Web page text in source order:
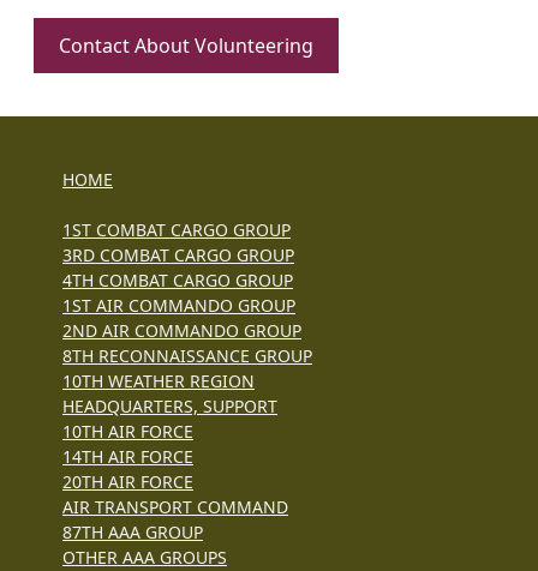
Contact About Volunteering
HOME
1ST COMBAT CARGO GROUP
3RD COMBAT CARGO GROUP
4TH COMBAT CARGO GROUP
1ST AIR COMMANDO GROUP
2ND AIR COMMANDO GROUP
8TH RECONNAISSANCE GROUP
10TH WEATHER REGION
HEADQUARTERS, SUPPORT
10TH AIR FORCE
14TH AIR FORCE
20TH AIR FORCE
AIR TRANSPORT COMMAND
87TH AAA GROUP
OTHER AAA GROUPS